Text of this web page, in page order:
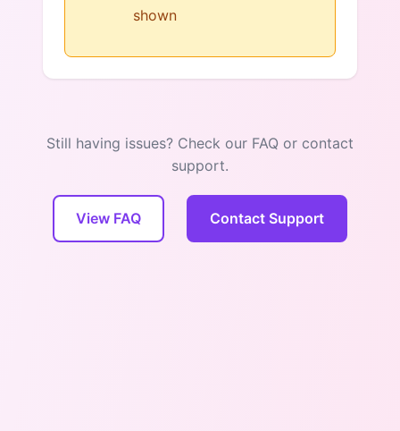
shown
Still having issues? Check our FAQ or contact
support.
View FAQ Contact Support